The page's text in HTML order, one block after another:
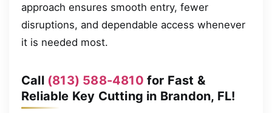
approach ensures smooth entry, fewer
disruptions, and dependable access whenever
it is needed most.
Call (813) 588-4810 for Fast &
Reliable Key Cutting in Brandon, FL!